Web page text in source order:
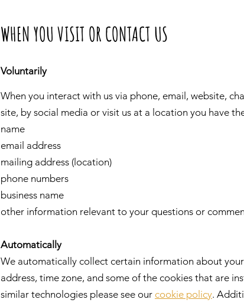
WHEN YOU VISIT OR CONTACT US
Voluntarily
When you interact with us via phone, email, website,
site, by social media or visit us at a location you have
name
email address
mailing address (location)
phone numbers
business name
other information relevant to your questions or
Automatically
We automatically collect certain information about
address, time zone, and some of the cookies that are
similar technologies please see our cookie policy.